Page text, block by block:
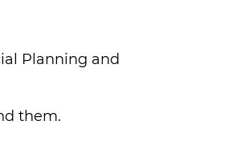
Planning and
them.